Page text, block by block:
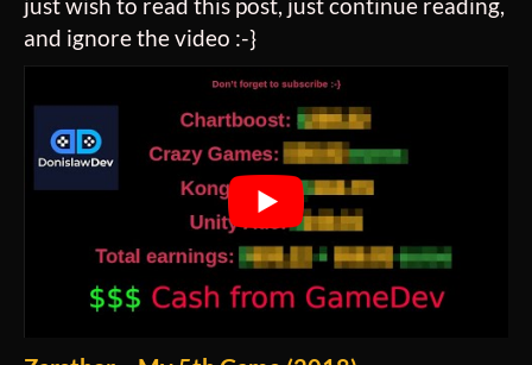
and ignore the video :-}